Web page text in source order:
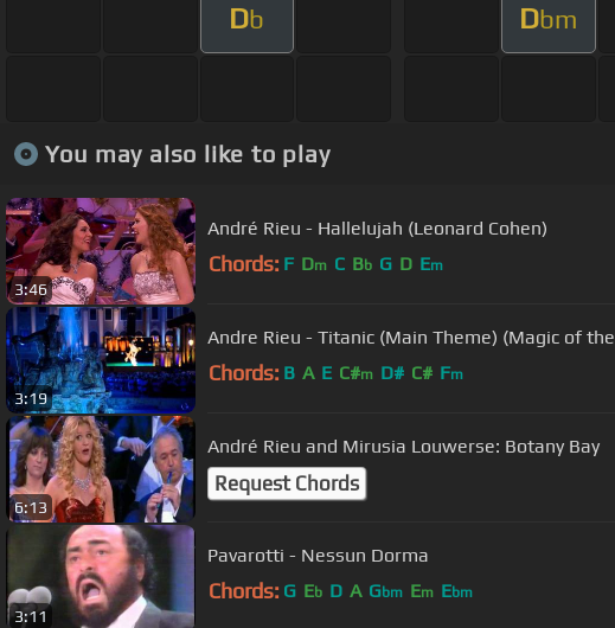
Db Dbm
You may also like to play
3:46
André Rieu - Hallelujah (Leonard Cohen)
Chords: F Dm C Bb G D Em
3:19
Andre Rieu - Titanic (Main Theme) (Magic of
Chords: B A E C#m D# C# Fm
6:13
André Rieu and Mirusia Louwerse: Botany Bay
Request Chords
3:11
Pavarotti - Nessun Dorma
Chords: G Eb D A Gbm Em Ebm